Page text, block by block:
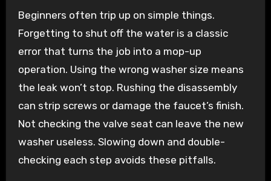
Beginners often trip up on simple things.
Forgetting to shut off the water is a classic
error that turns the job into a mop-up
operation. Using the wrong washer size means
the leak won’t stop. Rushing the disassembly
can strip screws or damage the faucet’s finish.
Not checking the valve seat can leave the new
washer useless. Slowing down and double-
checking each step avoids these pitfalls.